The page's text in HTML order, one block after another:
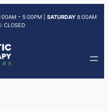
– 5:00PM | SATURDAY 8:00AM
CLOSED